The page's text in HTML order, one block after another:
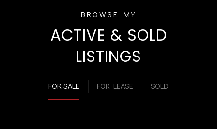
ACTIVE & SOLD
LISTINGS
FOR SALE FOR LEASE SOLD